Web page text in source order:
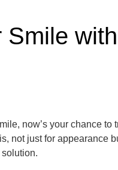
Smile
now’s your chance
not just for appearance